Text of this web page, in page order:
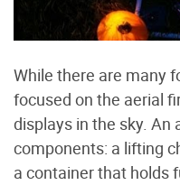
While there are many
focused on the aerial
displays in the sky. An
components: a lifting
a container that holds